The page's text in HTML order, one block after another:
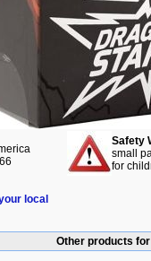
local
Safety
small
for
Other products